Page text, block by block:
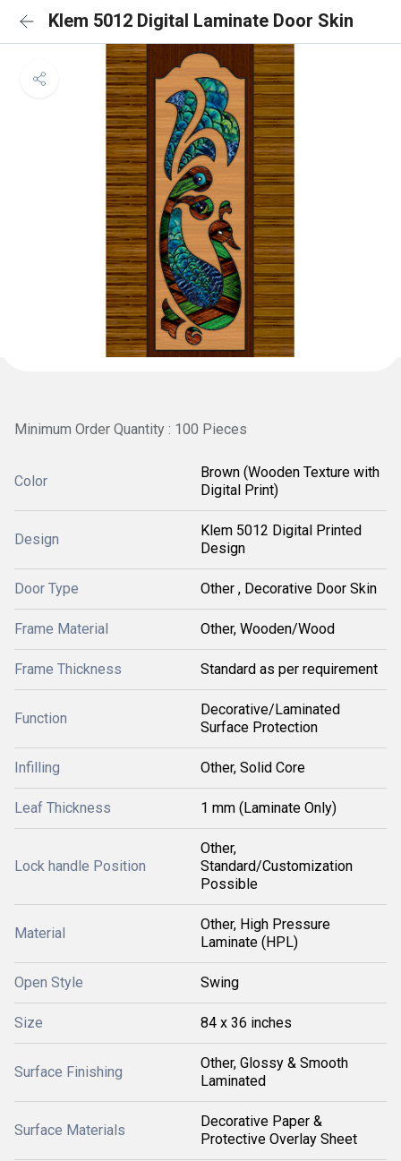
Klem 5012 Digital Laminate Door Skin
Minimum Order Quantity : 100 Pieces
Color
Brown (Wooden Texture with
Digital Print)
Design
Klem 5012 Digital Printed
Design
Door Type Other , Decorative Door Skin
Frame Material Other, Wooden/Wood
Frame Thickness Standard as per requirement
Function
Decorative/Laminated
Surface Protection
Infilling Other, Solid Core
Leaf Thickness 1 mm (Laminate Only)
Lock handle Position
Other,
Standard/Customization
Possible
Material
Other, High Pressure
Laminate (HPL)
Open Style Swing
Size 84 x 36 inches
Surface Finishing
Other, Glossy & Smooth
Laminated
Surface Materials
Decorative Paper &
Protective Overlay Sheet